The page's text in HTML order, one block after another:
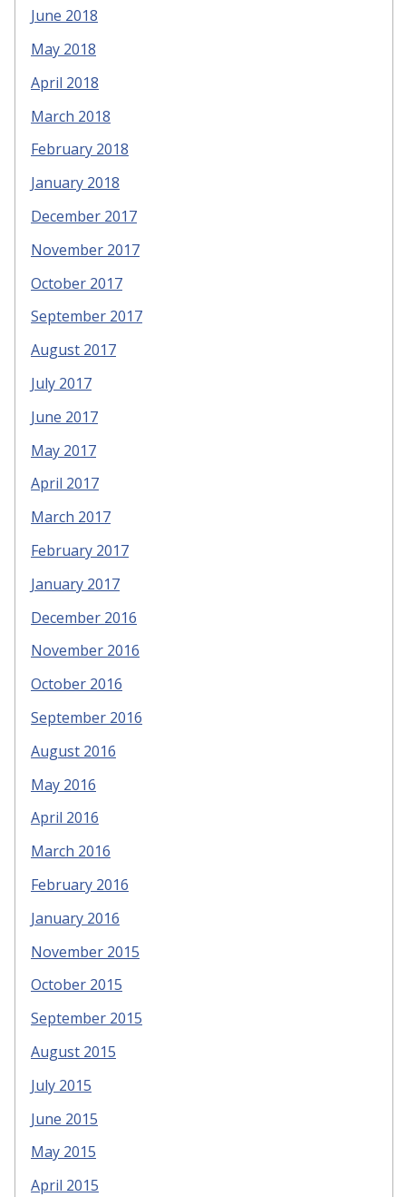
June 2018
May 2018
April 2018
March 2018
February 2018
January 2018
December 2017
November 2017
October 2017
September 2017
August 2017
July 2017
June 2017
May 2017
April 2017
March 2017
February 2017
January 2017
December 2016
November 2016
October 2016
September 2016
August 2016
May 2016
April 2016
March 2016
February 2016
January 2016
November 2015
October 2015
September 2015
August 2015
July 2015
June 2015
May 2015
April 2015